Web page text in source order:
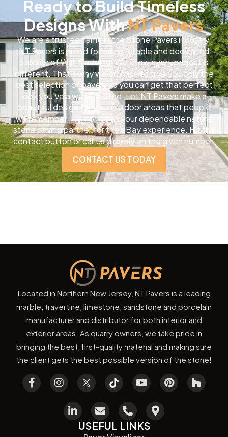
Ready to Build Timeless
Designs WithNT Pavers
We are a trusted name in the Stone Pavers industry.
NT Pavers is proud for being reliable and dedicated
supplier of Wall Cladding. We know every project is
different. That’s why we promise to give you only the
best selection of pavers so you can get that perfect
look you’ve always desired. Let NT Pavers make a
beautiful design for your outdoor areas that people
will remember. Rely on us as your dependable natural
stone paving partner for the eBay experience. Hit the
contact button or call us directly on the given number.
CONTACT US TODAY
Located in Northern New Jersey, NT Pavers is a leading
marble, travertine, limestone, sandstone and porcelain
manufacturer and distributor for both interior and
exterior areas. As quarry owners, we take pride in
bringing the best, first-quality material and making sure
the client gets the best possible version of the stone!
USEFUL LINKS